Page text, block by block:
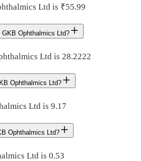
Ltd is ₹55.99
Ophthalmics Ltd?
Ltd is 28.2222
Ophthalmics Ltd?
Ltd is 9.17
Ophthalmics Ltd?
Ltd is 0.53